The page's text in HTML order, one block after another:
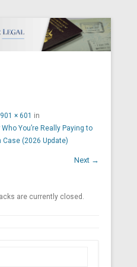
901 × 601 in
You’re Really Paying to
Case (2026 Update)
Next →
are currently closed.